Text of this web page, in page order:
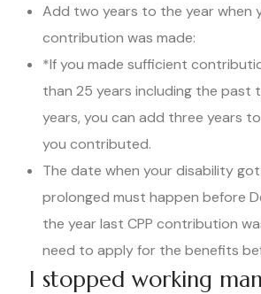
Add two years to the year when
contribution was made:
*If you made sufficient
than 25 years including the past
years, you can add three years
you contributed.
The date when your disability
prolonged must happen before
the year last CPP contribution
need to apply for the benefits
I stopped working